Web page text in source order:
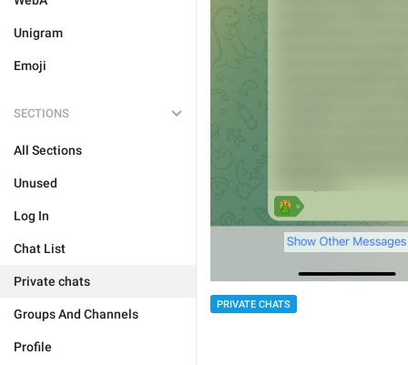
Unigram
Emoji
SECTIONS
All Sections
Unused
Log In
Chat List
Private chats
Groups And Channels
Profile
PRIVATE CHATS